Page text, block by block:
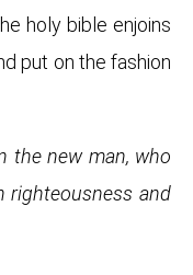
holy bible enjoins
put on the fashion
the new man, who
righteousness and